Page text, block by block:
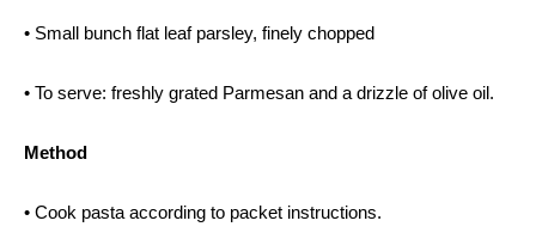
• Small bunch flat leaf parsley, finely chopped
• To serve: freshly grated Parmesan and a drizzle of olive oil.
Method
• Cook pasta according to packet instructions.